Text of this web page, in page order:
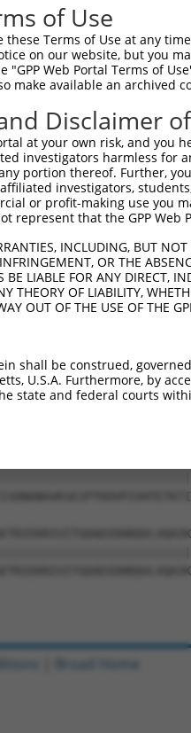
of Use
Terms of Use at any
on our website, but you
Web Portal Terms of
make available an archived
Disclaimer
at your own risk, and
investigators harmless for
portion thereof. Further,
investigators,
or profit-making use you
represent that the GPP
INCLUDING, BUT
OR THE
LIABLE FOR ANY DIRECT,
THEORY OF LIABILITY,
OUT OF THE USE OF THE
shall be construed,
U.S.A. Furthermore, by
state and federal courts
Broad Home